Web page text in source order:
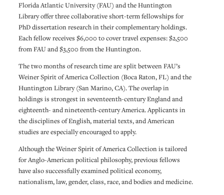
Florida Atlantic University (FAU) and the Huntington
Library offer three collaborative short-term fellowships for
PhD dissertation research in their complementary holdings.
Each fellow receives $6,000 to cover travel expenses: $2,500
from FAU and $3,500 from the Huntington.
The two months of research time are split between FAU’s
Weiner Spirit of America Collection (Boca Raton, FL) and the
Huntington Library (San Marino, CA). The overlap in
holdings is strongest in seventeenth-century England and
eighteenth- and nineteenth-century America. Applicants in
the disciplines of English, material texts, and American
studies are especially encouraged to apply.
Although the Weiner Spirit of America Collection is tailored
for Anglo-American political philosophy, previous fellows
have also successfully examined political economy,
nationalism, law, gender, class, race, and bodies and medicine.